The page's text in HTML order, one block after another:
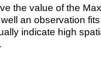
the value of the
an observation
indicate high